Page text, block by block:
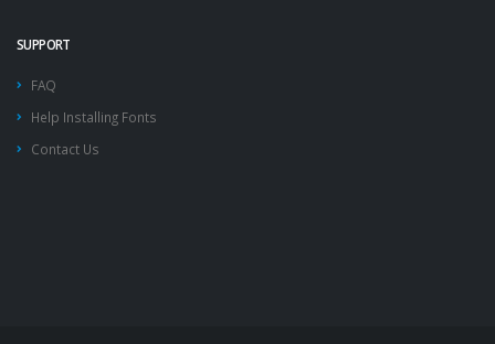
SUPPORT
FAQ
Help Installing Fonts
Contact Us